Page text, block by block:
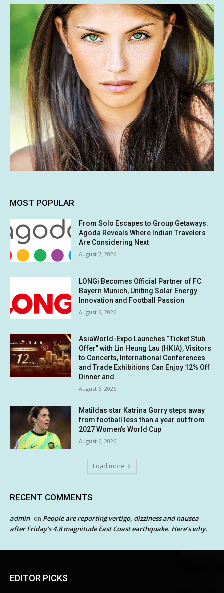
MOST POPULAR
From Solo Escapes to Group Getaways:
Agoda Reveals Where Indian Travelers
Are Considering Next
August 7, 2026
LONGi Becomes Official Partner of FC
Bayern Munich, Uniting Solar Energy
Innovation and Football Passion
August 6, 2026
AsiaWorld-Expo Launches “Ticket Stub
Offer” with Lin Heung Lau (HKIA), Visitors
to Concerts, International Conferences
and Trade Exhibitions Can Enjoy 12% Off
Dinner and...
August 6, 2026
Matildas star Katrina Gorry steps away
from football less than a year out from
2027 Women’s World Cup
August 6, 2026
Load more
RECENT COMMENTS
admin on People are reporting vertigo, dizziness and nausea
after Friday’s 4.8 magnitude East Coast earthquake. Here’s why.
EDITOR PICKS